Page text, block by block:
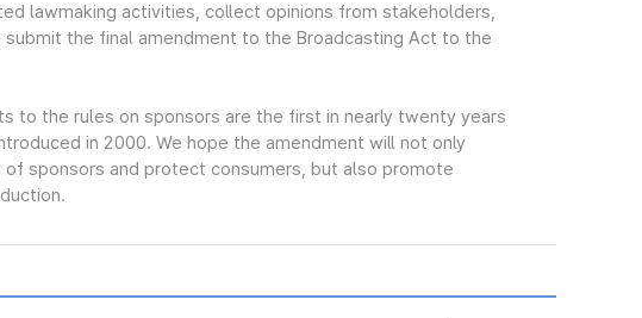
lawmaking activities, collect opinions from stakeholders,
the final amendment to the Broadcasting Act to the
to the rules on sponsors are the first in nearly twenty years
in 2000. We hope the amendment will not only
sponsors and protect consumers, but also promote